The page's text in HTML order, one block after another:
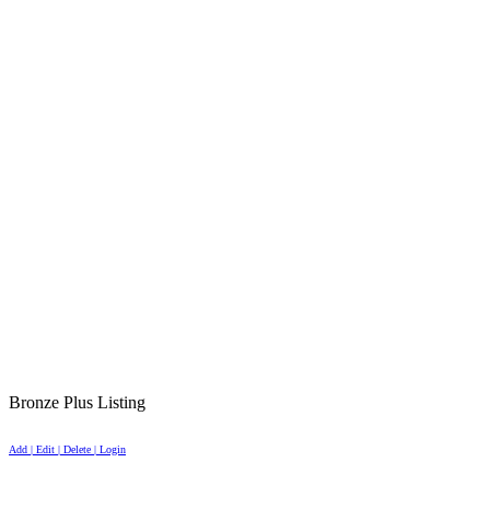
Bronze Plus Listing
Add | Edit | Delete | Login